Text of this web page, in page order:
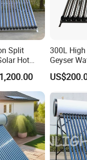
services
including
air source heat pumps
system,
improving, we
and maintain a
We eagerly
term partnership
Split
Hot
300L
Geyser
Vacuum